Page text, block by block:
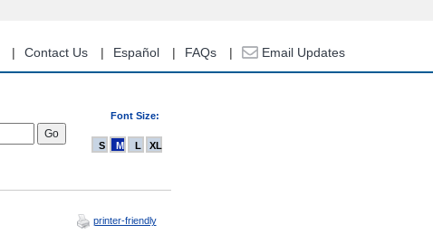
Contact Us Español FAQs Email Updates
Font Size:
S M L XL
printer-friendly